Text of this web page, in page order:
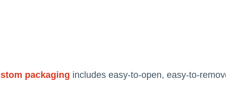
packaging includes easy-to-open, easy-to-